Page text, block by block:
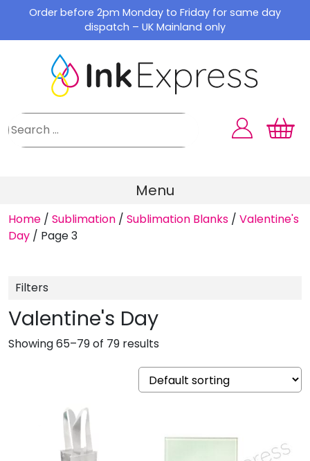
content
Order before 2pm Monday to Friday for same day
dispatch – UK Mainland only
Menu
Home / Sublimation / Sublimation Blanks / Valentine's
Day / Page 3
Valentine's Day
Showing 65–79 of 79 results
Filters